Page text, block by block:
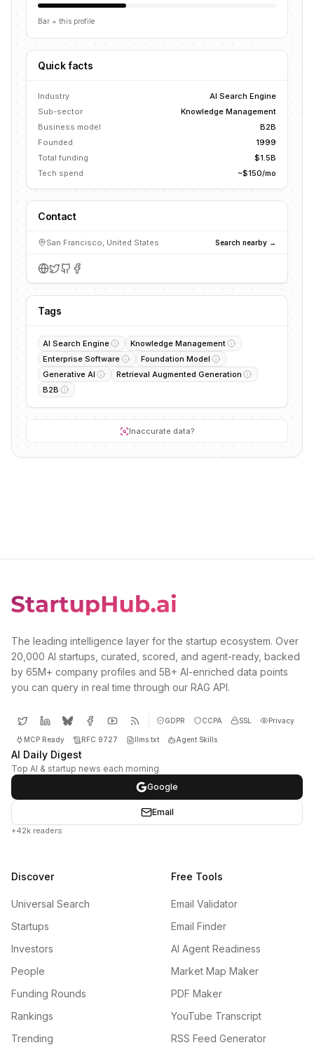
Bar = this profile
Quick facts
Industry
AI Search Engine
Sub-sector
Knowledge Management
Business model
B2B
Founded
1999
Total funding
$1.5B
Tech spend
~$150/mo
Contact
San Francisco, United States Search nearby →
Tags
AI Search Engine
Knowledge Management
Enterprise Software
Foundation Model
Generative AI
Retrieval Augmented Generation
B2B
Inaccurate data?
The leading intelligence layer for the startup ecosystem. Over
20,000 AI startups, curated, scored, and agent-ready, backed
by 65M+ company profiles and 5B+ AI-enriched data points
you can query in real time through our RAG API.
GDPR CCPA SSL Privacy
MCP Ready RFC 9727 llms.txt Agent Skills
AI Daily Digest
Top AI & startup news each morning
Google
Email
+42k readers
Discover
Universal Search
Startups
Investors
People
Funding Rounds
Rankings
Trending
Free Tools
Email Validator
Email Finder
AI Agent Readiness
Market Map Maker
PDF Maker
YouTube Transcript
RSS Feed Generator